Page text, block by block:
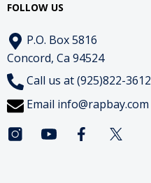
FOLLOW US
P.O. Box 5816
Concord, Ca 94524
Call us at (925)822-3612
Email info@rapbay.com